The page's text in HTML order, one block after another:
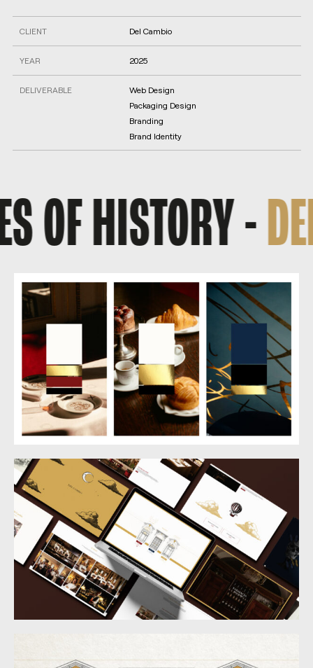
CLIENT Del Cambio
YEAR 2025
DELIVERABLE
Web Design
Packaging Design
Branding
Brand Identity